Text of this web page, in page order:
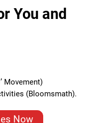
You and
Movement)
(Bloomsmath).
Now